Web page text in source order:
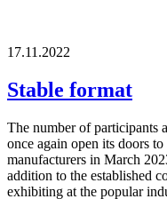
17.11.2022
Stable format
The number of participants
once again open its doors
manufacturers in March
addition to the established
exhibiting at the popular